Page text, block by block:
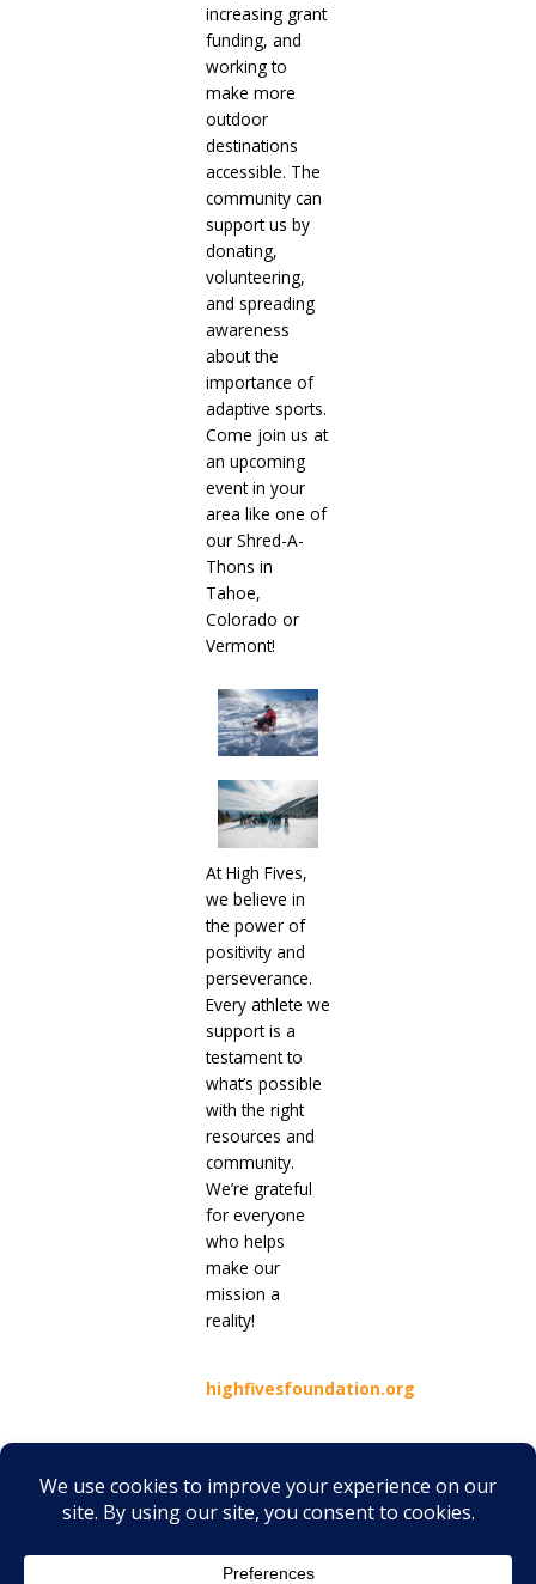
increasing grant
funding, and
working to
make more
outdoor
destinations
accessible. The
community can
support us by
donating,
volunteering,
and spreading
awareness
about the
importance of
adaptive sports.
Come join us at
an upcoming
event in your
area like one of
our Shred-A-
Thons in
Tahoe,
Colorado or
Vermont!
At High Fives,
we believe in
the power of
positivity and
perseverance.
Every athlete we
support is a
testament to
what’s possible
with the right
resources and
community.
We’re grateful
for everyone
who helps
make our
mission a
reality!
highfivesfoundation.org
Prev
PREVIOUS
No one should navigate the pain of EB alone: Debra Ireland is here
NEXT
Belonging in a World Built for Sound
Next